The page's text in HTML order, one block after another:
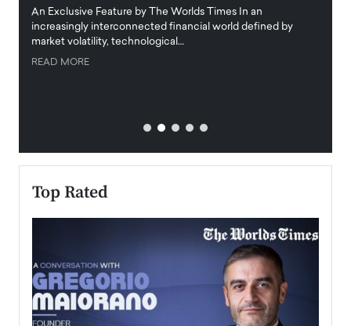
An Exclusive Feature by The Worlds Times In an
increasingly interconnected financial world defined by
market volatility, technological…
READ MORE
Top Rated